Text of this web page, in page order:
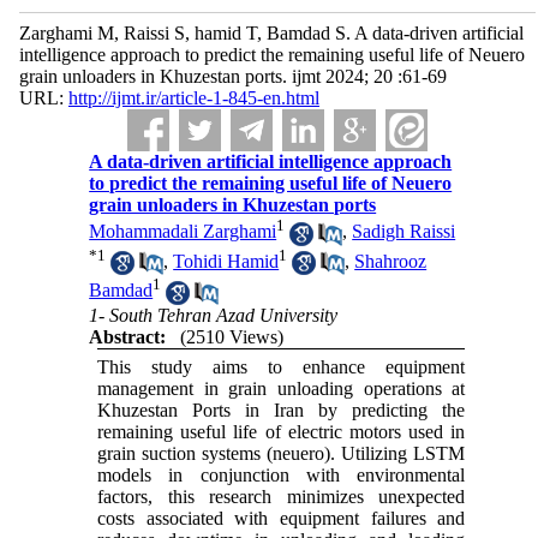
Zarghami M, Raissi S, hamid T, Bamdad S. A data-driven artificial
intelligence approach to predict the remaining useful life of Neuero
grain unloaders in Khuzestan ports. ijmt 2024; 20 :61-69
URL: http://ijmt.ir/article-1-845-en.html
A data-driven artificial intelligence approach
to predict the remaining useful life of Neuero
grain unloaders in Khuzestan ports
Mohammadali Zarghami1 , Sadigh Raissi
*1 ,Tohidi Hamid1 , Shahrooz
Bamdad1
1- South Tehran Azad University
Abstract:
(2510 Views)
This study aims to enhance equipment
management in grain unloading operations at
Khuzestan Ports in Iran by predicting the
remaining useful life of electric motors used in
grain suction systems (neuero). Utilizing LSTM
models in conjunction with environmental
factors, this research minimizes unexpected
costs associated with equipment failures and